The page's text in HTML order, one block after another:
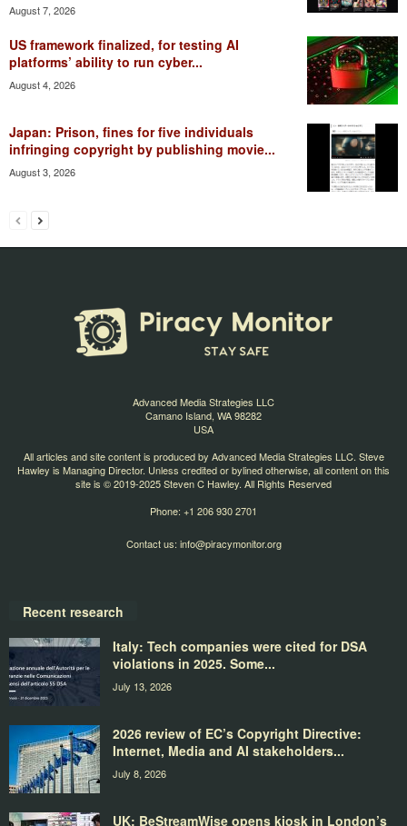
August 7, 2026
US framework finalized, for testing AI
platforms’ ability to run cyber...
August 4, 2026
Japan: Prison, fines for five individuals
infringing copyright by publishing movie...
August 3, 2026
Advanced Media Strategies LLC
Camano Island, WA 98282
USA
All articles and site content is produced by Advanced Media Strategies LLC. Steve
Hawley is Managing Director. Unless credited or bylined otherwise, all content on this
site is © 2019-2025 Steven C Hawley. All Rights Reserved
Phone: +1 206 930 2701
Contact us: info@piracymonitor.org
Recent research
Italy: Tech companies were cited for DSA
violations in 2025. Some...
July 13, 2026
2026 review of EC’s Copyright Directive:
Internet, Media and AI stakeholders...
July 8, 2026
UK: BeStreamWise opens kiosk in London’s